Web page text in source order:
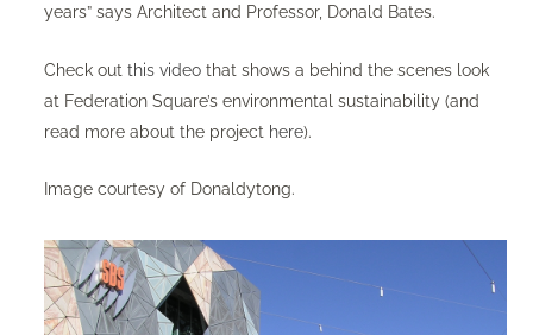
years” says Architect and Professor, Donald Bates.
Check out this videothat shows a behind the scenes look
at Federation Square’s environmental sustainability (and
read more about the project here).
Image courtesy of Donaldytong.